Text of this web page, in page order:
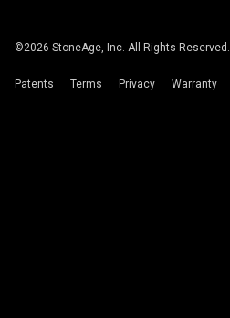
©2026 StoneAge, Inc. All Rights Reserved.
Patents Terms Privacy
Warranty